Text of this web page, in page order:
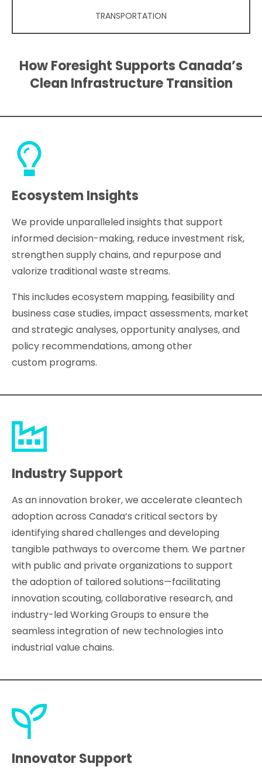
TRANSPORTATION
How Foresight Supports Canada’s
Clean Infrastructure Transition
Ecosystem Insights
We provide unparalleled insights that support
informed decision-making, reduce investment risk,
strengthen supply chains, and repurpose and
valorize traditional waste streams.
This includes ecosystem mapping, feasibility and
business case studies, impact assessments, market
and strategic analyses, opportunity analyses, and
policy recommendations, among other
custom programs.
Industry Support
As an innovation broker, we accelerate cleantech
adoption across Canada’s critical sectors by
identifying shared challenges and developing
tangible pathways to overcome them. We partner
with public and private organizations to support
the adoption of tailored solutions—facilitating
innovation scouting, collaborative research, and
industry-led Working Groups to ensure the
seamless integration of new technologies into
industrial value chains.
Innovator Support